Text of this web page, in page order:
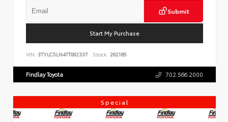
Submit
Start My Purchase
VIN: 3TYLC5LN4TT062337 Stock: 262185
Findlay Toyota 702.566.2000
Special